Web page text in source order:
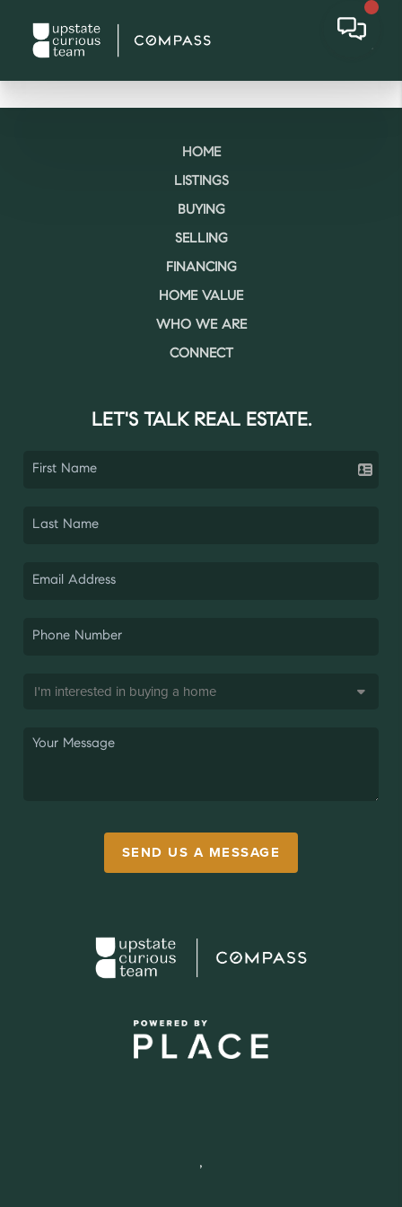
HOME
LISTINGS
BUYING
SELLING
FINANCING
HOME VALUE
WHO WE ARE
CONNECT
LET'S TALK REAL ESTATE.
SEND US A MESSAGE
,